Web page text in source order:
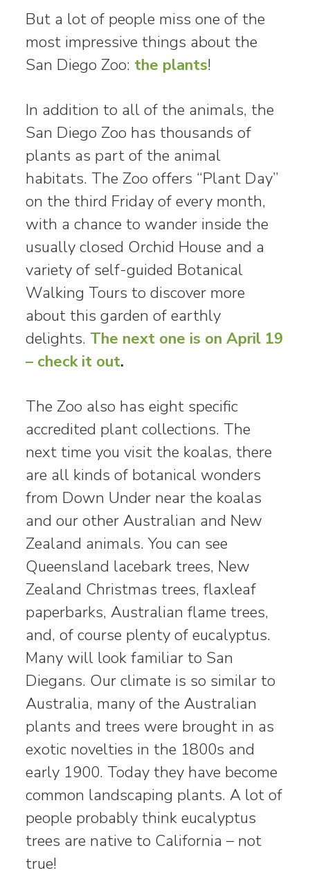
But a lot of people miss one of the
most impressive things about the
San Diego Zoo: the plants!
In addition to all of the animals, the
San Diego Zoo has thousands of
plants as part of the animal
habitats. The Zoo offers “Plant Day”
on the third Friday of every month,
with a chance to wander inside the
usually closed Orchid House and a
variety of self-guided Botanical
Walking Tours to discover more
about this garden of earthly
delights. The next one is on April 19
– check it out.
The Zoo also has eight specific
accredited plant collections. The
next time you visit the koalas, there
are all kinds of botanical wonders
from Down Under near the koalas
and our other Australian and New
Zealand animals. You can see
Queensland lacebark trees, New
Zealand Christmas trees, flaxleaf
paperbarks, Australian flame trees,
and, of course plenty of eucalyptus.
Many will look familiar to San
Diegans. Our climate is so similar to
Australia, many of the Australian
plants and trees were brought in as
exotic novelties in the 1800s and
early 1900. Today they have become
common landscaping plants. A lot of
people probably think eucalyptus
trees are native to California – not
true!